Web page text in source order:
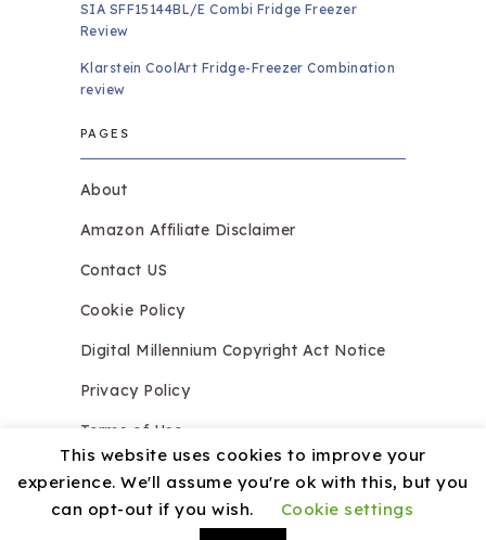
SIA SFF15144BL/E Combi Fridge Freezer
Review
Klarstein CoolArt Fridge-Freezer Combination
review
PAGES
About
Amazon Affiliate Disclaimer
Contact US
Cookie Policy
Digital Millennium Copyright Act Notice
Privacy Policy
Terms of Use
Copyright © 2026. Razzledazzleices.co.ukTheme by
This website uses cookies to improve your
experience. We'll assume you're ok with this, but you
can opt-out if you wish.
Cookie settings